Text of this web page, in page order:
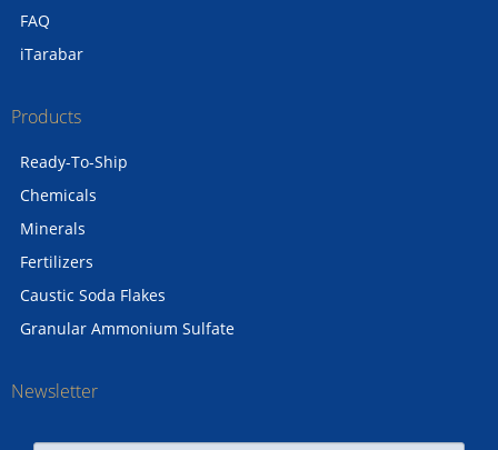
FAQ
iTarabar
Products
Ready-To-Ship
Chemicals
Minerals
Fertilizers
Caustic Soda Flakes
Granular Ammonium Sulfate
Newsletter